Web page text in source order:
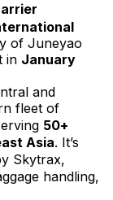
of Juneyao
in January
and
fleet of
50+
Asia. It’s
Skytrax,
handling,